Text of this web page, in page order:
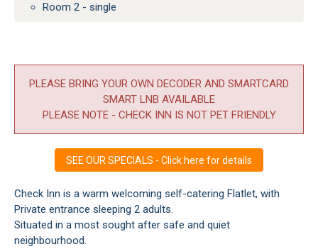
Room 2 - single
PLEASE BRING YOUR OWN DECODER AND SMARTCARD
SMART LNB AVAILABLE
PLEASE NOTE - CHECK INN IS NOT PET FRIENDLY
SEE OUR SPECIALS - Click here for details
Check Inn is a warm welcoming self-catering Flatlet, with
Private entrance sleeping 2 adults.
Situated in a most sought after safe and quiet
neighbourhood.